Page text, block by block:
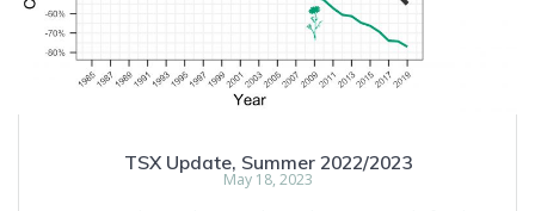
TSX Update, Summer 2022/2023
May 18, 2023